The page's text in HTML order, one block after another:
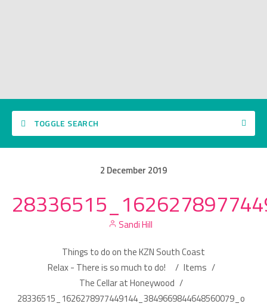
TOGGLE SEARCH
Category
2 December 2019
Sandi Hill
Things to do on the KZN South Coast
Relax - There is so much to do!
/ Items /
The Cellar at Honeywood /
28336515_1626278977449144_3849669844648560079_o